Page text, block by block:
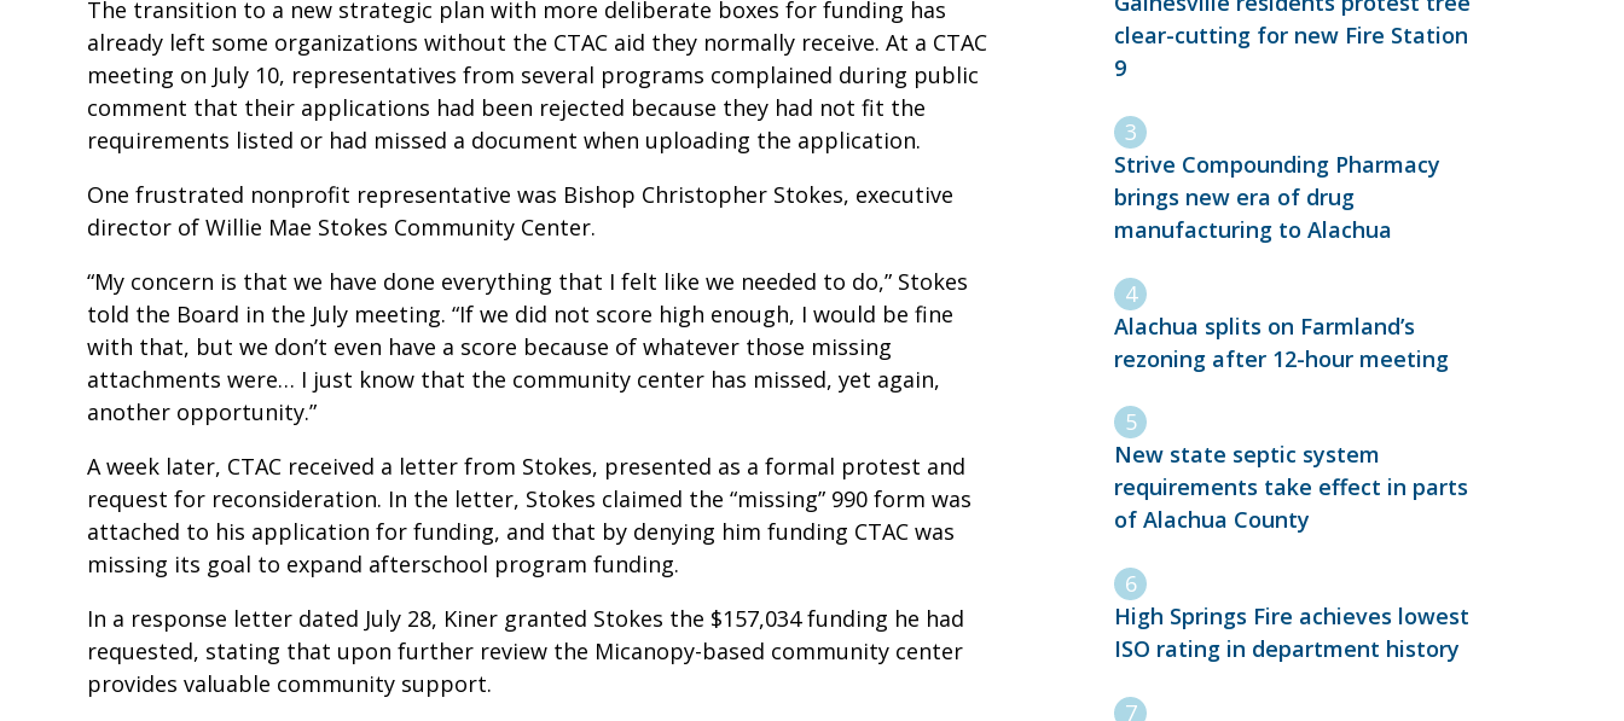
The transition to a new strategic plan with more deliberate boxes for funding has
already left some organizations without the CTAC aid they normally receive. At a CTAC
meeting on July 10, representatives from several programs complained during public
comment that their applications had been rejected because they had not fit the
requirements listed or had missed a document when uploading the application.
One frustrated nonprofit representative was Bishop Christopher Stokes, executive
director of Willie Mae Stokes Community Center.
“My concern is that we have done everything that I felt like we needed to do,” Stokes
told the Board in the July meeting. “If we did not score high enough, I would be fine
with that, but we don’t even have a score because of whatever those missing
attachments were… I just know that the community center has missed, yet again,
another opportunity.”
A week later, CTAC received a letter from Stokes, presented as a formal protest and
request for reconsideration. In the letter, Stokes claimed the “missing” 990 form was
attached to his application for funding, and that by denying him funding CTAC was
missing its goal to expand afterschool program funding.
In a response letter dated July 28, Kiner granted Stokes the $157,034 funding he had
requested, stating that upon further review the Micanopy-based community center
provides valuable community support.
clear-cutting for new Fire Station
9
Strive Compounding Pharmacy
brings new era of drug
manufacturing to Alachua
Alachua splits on Farmland’s
rezoning after 12-hour meeting
New state septic system
requirements take effect in parts
of Alachua County
High Springs Fire achieves lowest
ISO rating in department history